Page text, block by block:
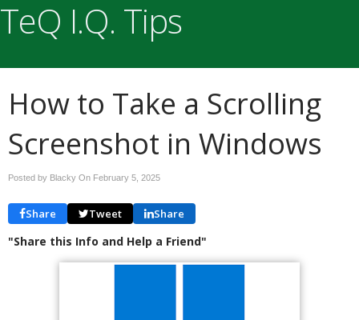
TeQ I.Q. Tips
How to Take a Scrolling
Screenshot in Windows
Posted by Blacky On February 5, 2025
Share Tweet Share
"Share this Info and Help a Friend"